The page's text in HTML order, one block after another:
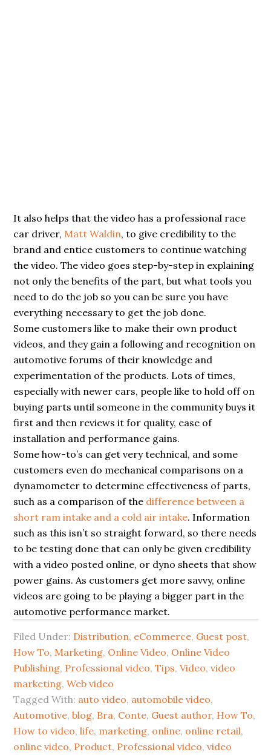
It also helps that the video has a professional race
car driver, Matt Waldin, to give credibility to the
brand and entice customers to continue watching
the video. The video goes step-by-step in explaining
not only the benefits of the part, but what tools you
need to do the job so you can be sure you have
everything necessary to get the job done.
Some customers like to make their own product
videos, and they gain a following and recognition on
automotive forums of their knowledge and
experimentation of the products. Lots of times,
especially with newer cars, people like to hold off on
buying parts until someone in the community buys it
first and then reviews it for quality, ease of
installation and performance gains.
Some how-to’s can get very technical, and some
customers even do mechanical comparisons on a
dynamometer to determine effectiveness of parts,
such as a comparison of the difference between a
short ram intake and a cold air intake. Information
such as this isn’t so straight forward, so there needs
to be testing done that can only be given credibility
with a video posted online, or dyno sheets that show
power gains. As customers get more savvy, online
videos are going to be playing a bigger part in the
automotive performance market.
Filed Under: Distribution, eCommerce, Guest post,
How To, Marketing, Online Video, Online Video
Publishing, Professional video,Tips,Video,video
marketing,Web video
Tagged With: auto video, automobile video,
Automotive,blog, Bra, Conte, Guest author, How To,
How to video,life, marketing, online, online retail,
online video, Product, Professional video,video